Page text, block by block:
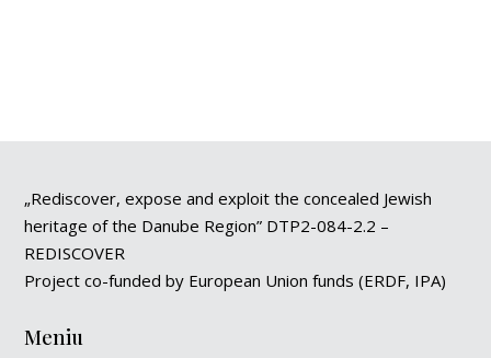
„Rediscover, expose and exploit the concealed Jewish
heritage of the Danube Region” DTP2-084-2.2 –
REDISCOVER
Project co-funded by European Union funds (ERDF, IPA)
Meniu